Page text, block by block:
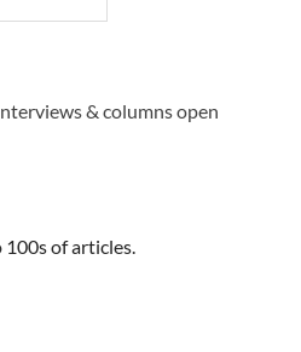
& columns open
100s of articles.